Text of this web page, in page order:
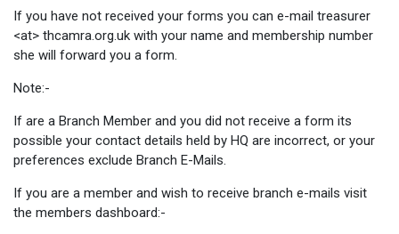
If you have not received your forms you can e-mail treasurer
<at> thcamra.org.uk with your name and membership number
she will forward you a form.
Note:-
If are a Branch Member and you did not receive a form its
possible your contact details held by HQ are incorrect, or your
preferences exclude Branch E-Mails.
If you are a member and wish to receive branch e-mails visit
the members dashboard:-